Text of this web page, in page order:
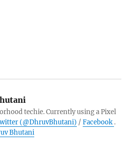
techie. Currently using a Pixel
(@DhruvBhutani) /Facebook .
Bhutani